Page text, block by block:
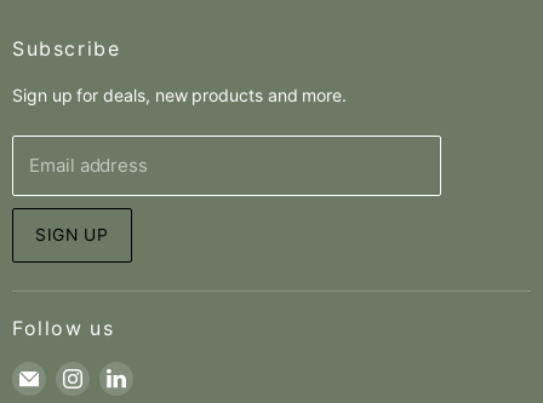
Subscribe
Sign up for deals, new products and more.
Email address
SIGN UP
Follow us
Find
Find